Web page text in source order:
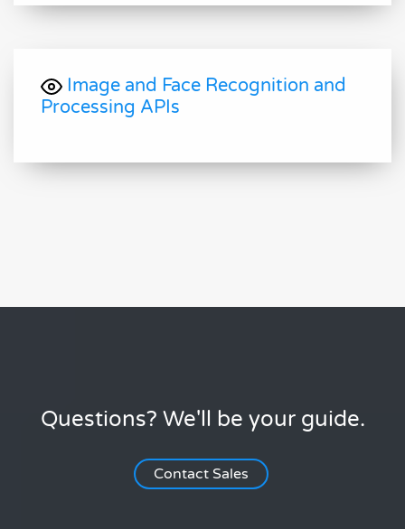
Image and Face Recognition and
Processing APIs
Questions? We'll be your guide.
Contact Sales